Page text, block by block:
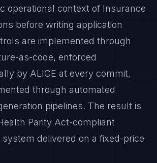
operational context of Insurance
before writing application
are implemented through
as-code, enforced
by ALICE at every commit,
through automated
pipelines. The result is
Parity Act-compliant
delivered on a fixed-price